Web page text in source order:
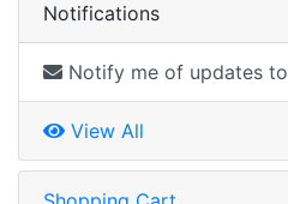
Notifications
Notify me of updates to
View All